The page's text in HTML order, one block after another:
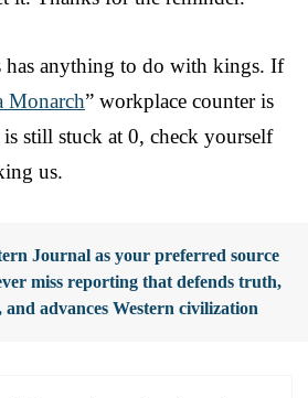
has anything to do with kings. If
Monarch” workplace counter is
still stuck at 0, check yourself
us.
Journal as your preferred source
miss reporting that defends truth,
and advances Western civilization